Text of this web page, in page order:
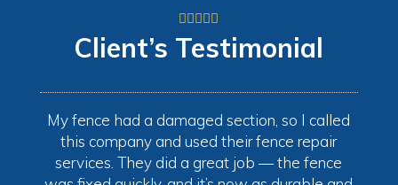
Client’s Testimonial
My fence had a damaged section, so I called
this company and used their fence repair
services. They did a great job — the fence